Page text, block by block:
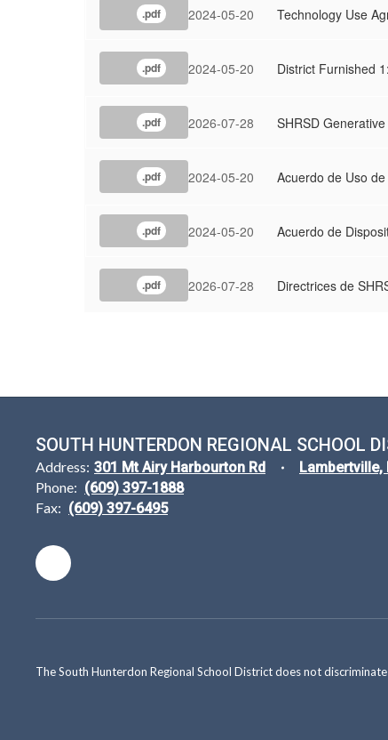
.pdf 2024-05-20 Technology Use
.pdf 2024-05-20 District Furnished
.pdf 2026-07-28 SHRSD
.pdf 2024-05-20 Acuerdo de Uso
.pdf 2024-05-20 Acuerdo de
.pdf 2026-07-28 Directrices de
SOUTH HUNTERDON REGIONAL SCHOOL
Address: 301 Mt Airy Harbourton Rd
Lambertville,
Phone: (609) 397-1888
Fax: (609) 397-6495
The South Hunterdon Regional School District does not